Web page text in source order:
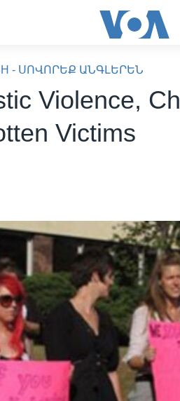
- ՍՈՎՈՐԵՔ ԱՆԳԼԵՐԵՆ
Violence,
Victims